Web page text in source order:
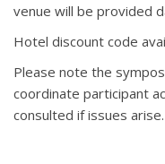
venue will be provided
Hotel discount code
Please note the
coordinate participant
consulted if issues